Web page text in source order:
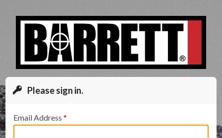
Please sign in.
Email Address